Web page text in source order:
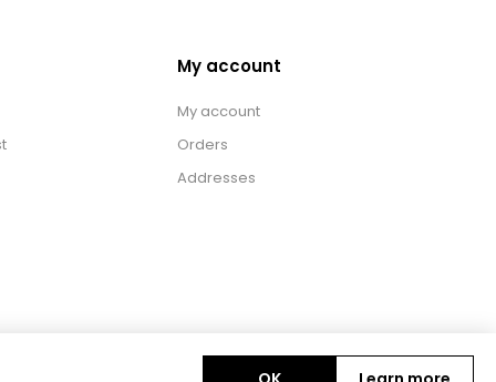
My account
My account
Orders
Addresses